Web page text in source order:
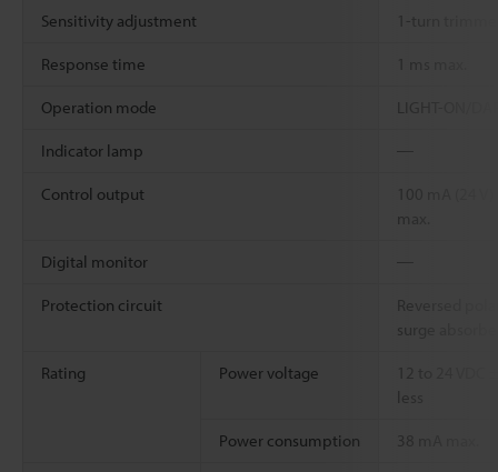
Sensitivity adjustment
Response time
Operation mode
Indicator lamp ―
Control output
max.
Digital monitor ―
Protection circuit
Reversed
surge
Rating Power voltage
less
Power consumption 38 mA max.